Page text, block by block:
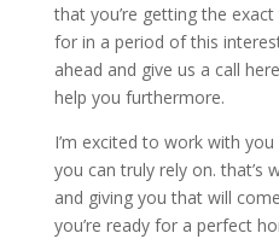
that you’re getting the
for in a period of this
ahead and give us a call
help you furthermore.
I’m excited to work with
you can truly rely on. that’s
and giving you that will
you’re ready for a perfect